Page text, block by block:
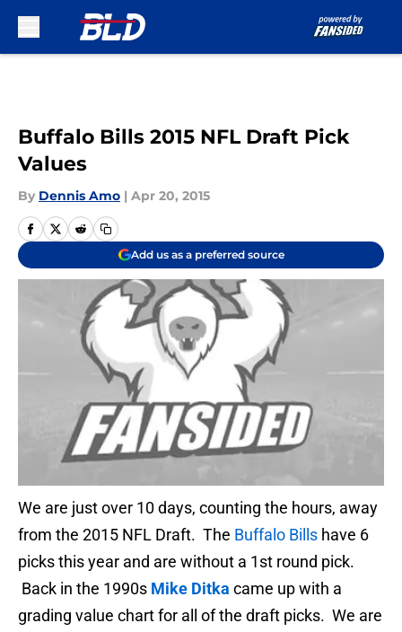
Buffalo Bills 2015 NFL Draft Pick
Values
By Dennis Amo | Apr 20, 2015
Add us as a preferred source
We are just over 10 days, counting the hours, away
from the 2015 NFL Draft. The Buffalo Bills have 6
picks this year and are without a 1st round pick.
Back in the 1990s Mike Ditka came up with a
grading value chart for all of the draft picks. We are